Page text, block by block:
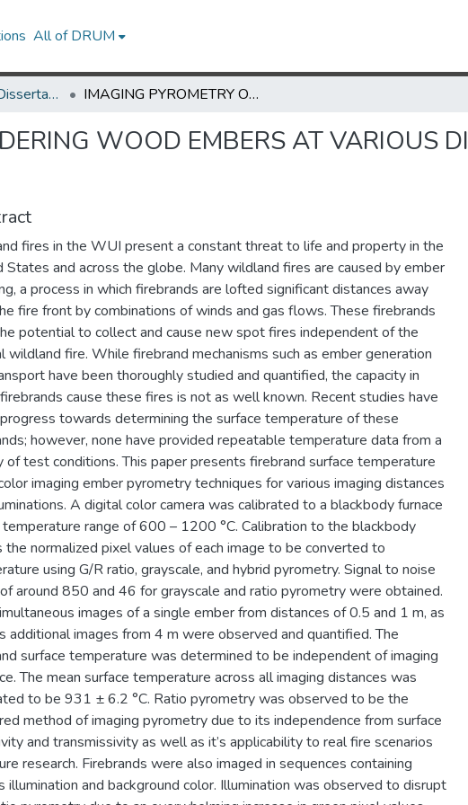
All of DRUM
UMD Theses and Dissertations IMAGING PYROMETRY OF SMOLDERING WOOD EMBERS AT VARIOUS DISTANCES AND ILLUMINATIONS
WOOD EMBERS AT VARIOUS
fires in the WUI present a constant threat to life and property in the
States and across the globe. Many wildland fires are caused by ember
a process in which firebrands are lofted significant distances away
fire front by combinations of winds and gas flows. These firebrands
potential to collect and cause new spot fires independent of the
wildland fire. While firebrand mechanisms such as ember generation
have been thoroughly studied and quantified, the capacity in
cause these fires is not as well known. Recent studies have
towards determining the surface temperature of these
however, none have provided repeatable temperature data from a
of test conditions. This paper presents firebrand surface temperature
imaging ember pyrometry techniques for various imaging distances
A digital color camera was calibrated to a blackbody furnace
range of 600 – 1200 °C. Calibration to the blackbody
the normalized pixel values of each image to be converted to
using G/R ratio, grayscale, and hybrid pyrometry. Signal to noise
around 850 and 46 for grayscale and ratio pyrometry were obtained.
images of a single ember from distances of 0.5 and 1 m, as
additional images from 4 m were observed and quantified. The
surface temperature was determined to be independent of imaging
The mean surface temperature across all imaging distances was
to be 931 ± 6.2 °C. Ratio pyrometry was observed to be the
method of imaging pyrometry due to its independence from surface
and transmissivity as well as it’s applicability to real fire scenarios
research. Firebrands were also imaged in sequences containing
illumination and background color. Illumination was observed to disrupt